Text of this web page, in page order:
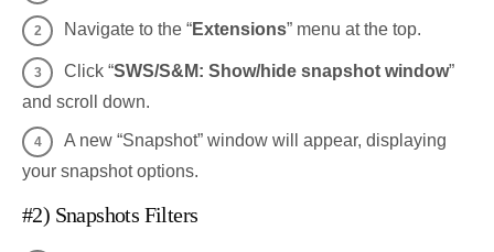
Navigate to the “Extensions” menu at the top.
Click “SWS/S&M: Show/hide snapshot window”
and scroll down.
A new “Snapshot” window will appear, displaying
your snapshot options.
#2) Snapshots Filters